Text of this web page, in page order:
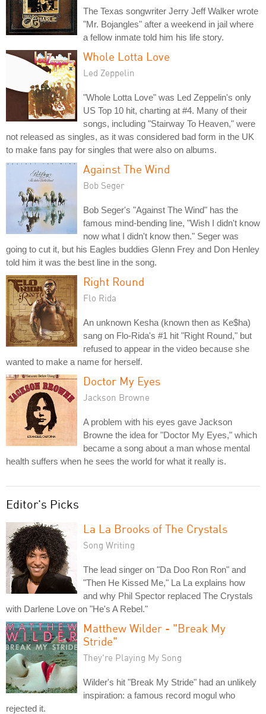
The Texas songwriter Jerry Jeff Walker wrote
"Mr. Bojangles" after a weekend in jail where
a fellow inmate told him his life story.
Whole Lotta Love
Led Zeppelin
"Whole Lotta Love" was Led Zeppelin's only
US Top 10 hit, charting at #4. Many of their
songs, including "Stairway To Heaven," were
not released as singles, as it was considered bad form in the UK
to make fans pay for singles that were also on albums.
Against The Wind
Bob Seger
Bob Seger's "Against The Wind" has the
famous mind-bending line, "Wish I didn't know
now what I didn't know then." Seger was
going to cut it, but his Eagles buddies Glenn Frey and Don Henley
told him it was the best line in the song.
Right Round
Flo Rida
An unknown Kesha (known then as Ke$ha)
sang on Flo-Rida's #1 hit "Right Round," but
refused to appear in the video because she
wanted to make a name for herself.
Doctor My Eyes
Jackson Browne
A problem with his eyes gave Jackson
Browne the idea for "Doctor My Eyes," which
became a song about a man whose mental
health suffers when he sees the world for what it really is.
Editor's Picks
La La Brooks of The Crystals
Song Writing
The lead singer on "Da Doo Ron Ron" and
"Then He Kissed Me," La La explains how
and why Phil Spector replaced The Crystals
with Darlene Love on "He's A Rebel."
Matthew Wilder - "Break My
Stride"
They're Playing My Song
Wilder's hit "Break My Stride" had an unlikely
inspiration: a famous record mogul who
rejected it.